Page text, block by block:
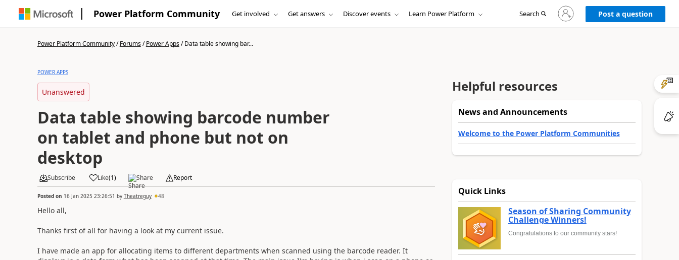
Power Platform Community Get involved Get answers Discover events Learn Power Platform Search
Sign
in
to
Post a question
Power Platform Community/Forums/Power Apps/Data table showing bar...
POWER APPS
Unanswered
Data table showing barcode number
on tablet and phone but not on
desktop
Subscribe Like(1) Share Report
Posted on 16 Jan 2025 23:26:51 by Theatreguy 48
Hello all,
Thanks first of all for having a look at my current issue.
I have made an app for allocating items to different departments when scanned using the barcode reader. It
Helpful resources
News and Announcements
Welcome to the Power Platform Communities
Quick Links
Season of Sharing Community
Challenge Winners!
Congratulations to our community stars!